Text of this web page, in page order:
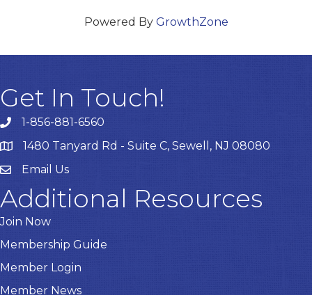
Powered By GrowthZone
Get In Touch!
1-856-881-6560
1480 Tanyard Rd - Suite C, Sewell, NJ 08080
EmailEmail Us
Additional Resources
Join Now
Membership Guide
Member Login
Member News